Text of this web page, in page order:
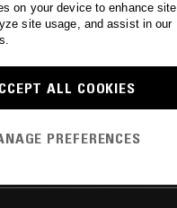
OF PAIN W/ DAGMAR ZUNIGA
· ART ROCK
W/ FRANCESCO FUSARO
on your device to enhance site
site usage, and assist in our
ALL COOKIES
PREFERENCES